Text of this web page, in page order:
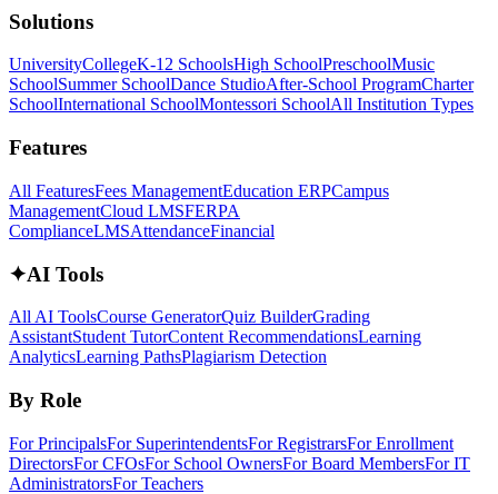
Solutions
UniversityCollegeK-12 SchoolsHigh SchoolPreschoolMusic
SchoolSummer SchoolDance StudioAfter-School ProgramCharter
SchoolInternational SchoolMontessori SchoolAll Institution Types
Features
All FeaturesFees ManagementEducation ERPCampus
ManagementCloud LMSFERPA
ComplianceLMSAttendanceFinancial
✦AI Tools
All AI ToolsCourse GeneratorQuiz BuilderGrading
AssistantStudent TutorContent RecommendationsLearning
AnalyticsLearning PathsPlagiarism Detection
By Role
For PrincipalsFor SuperintendentsFor RegistrarsFor Enrollment
DirectorsFor CFOsFor School OwnersFor Board MembersFor IT
AdministratorsFor Teachers